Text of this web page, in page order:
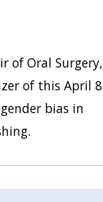
of Oral Surgery,
of this April 8
bias in